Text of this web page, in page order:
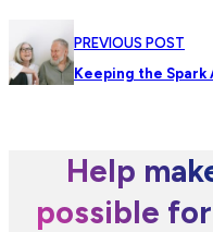
PREVIOUS POST
Keeping the Spark
Help
possible